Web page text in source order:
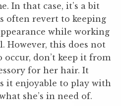
In that case, it’s a bit
often revert to keeping
while working
However, this does not
occur, don’t keep it from
for her hair. It
it enjoyable to play with
she’s in need of.